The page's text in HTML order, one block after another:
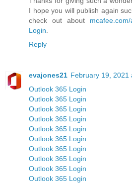
I hope you will publish again
check out about
Login
Reply
evajones21 February 19, 2021
Outlook 365 Login
Outlook 365 Login
Outlook 365 Login
Outlook 365 Login
Outlook 365 Login
Outlook 365 Login
Outlook 365 Login
Outlook 365 Login
Outlook 365 Login
Outlook 365 Login